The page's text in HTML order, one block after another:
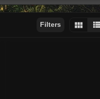
Filters